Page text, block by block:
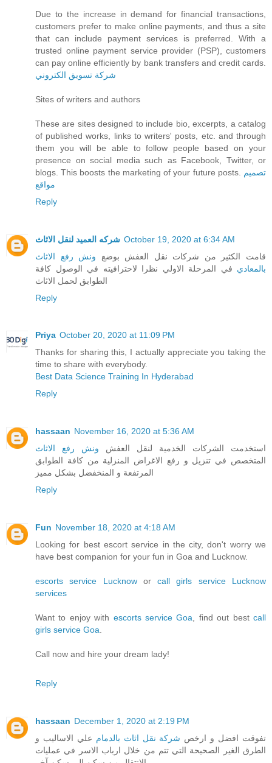
Due to the increase in demand for financial transactions,
customers prefer to make online payments, and thus a site
that can include payment services is preferred. With a
trusted online payment service provider (PSP), customers
can pay online efficiently by bank transfers and credit cards.
شركة تسويق الكتروني
Sites of writers and authors
These are sites designed to include bio, excerpts, a catalog
of published works, links to writers' posts, etc. and through
them you will be able to follow people based on your
presence on social media such as Facebook, Twitter, or
blogs. This boosts the marketing of your future posts.
تصميم
مواقع
Reply
شركه العميد لنقل الاثاث October 19, 2020 at 6:34 AM
قامت الكثير من شركات نقل العفش بوضع ونش رفع الاثاث
بالمعادي في المرحلة الاولي نظرا لاحترافيته في الوصول كافة
الطوابق لحمل الاثاث
Reply
Priya October 20, 2020 at 11:09 PM
Thanks for sharing this, I actually appreciate you taking the
time to share with everybody.
Best Data Science Training In Hyderabad
Reply
hassaan November 16, 2020 at 5:36 AM
استخدمت الشركات الخدمية لنقل العفش ونش رفع الاثاث
المتخصص في تنزيل و رفع الاغراض المنزلية من كافة الطوابق
المرتفعة و المنخفضل بشكل مميز
Reply
Fun November 18, 2020 at 4:18 AM
Looking for best escort service in the city, don't worry we
have best companion for your fun in Goa and Lucknow.
escorts service Lucknoworcall girls service Lucknow
services
Want to enjoy with escorts service Goa, find out bestcall
girls service Goa.
Call now and hire your dream lady!
Reply
hassaan December 1, 2020 at 2:19 PM
تفوقت افضل و ارخص شركة نقل اثاث بالدمام علي الاساليب و
الطرق الغير الصحيحة التي تتم من خلال ارباب الاسر في عمليات